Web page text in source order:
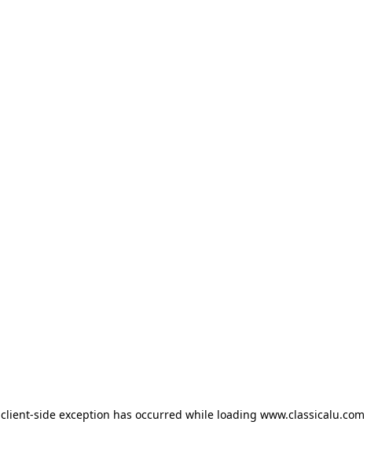
client-side exception has occurred while loading www.classicalu.com